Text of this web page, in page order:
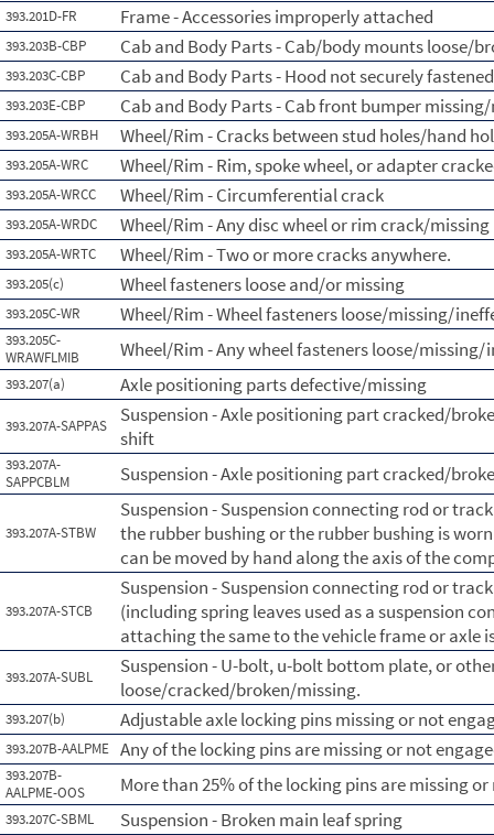
393.201D-FR Frame - Accessories improperly attached
393.203B-CBP Cab and Body Parts - Cab/body mounts loose/
393.203C-CBP Cab and Body Parts - Hood not securely fastened
393.203E-CBP Cab and Body Parts - Cab front bumper
393.205A-WRBH Wheel/Rim - Cracks between stud holes/hand
393.205A-WRC Wheel/Rim - Rim, spoke wheel, or adapter
393.205A-WRCC Wheel/Rim - Circumferential crack
393.205A-WRDC Wheel/Rim - Any disc wheel or rim crack/
393.205A-WRTC Wheel/Rim - Two or more cracks anywhere.
393.205(c) Wheel fasteners loose and/or missing
393.205C-WR Wheel/Rim - Wheel fasteners loose/missing/
393.205C-
WRAWFLMIB
Wheel/Rim - Any wheel fasteners loose/
393.207(a) Axle positioning parts defective/missing
393.207A-SAPPAS
Suspension - Axle positioning part cracked/
shift
393.207A-
SAPPCBLM
Suspension - Axle positioning part cracked/
393.207A-STBW
Suspension - Suspension connecting rod or
the rubber bushing or the rubber bushing is
can be moved by hand along the axis of the
393.207A-STCB
Suspension - Suspension connecting rod or
(including spring leaves used as a suspension
attaching the same to the vehicle frame or axle
393.207A-SUBL
Suspension - U-bolt, u-bolt bottom plate, or
loose/cracked/broken/missing.
393.207(b) Adjustable axle locking pins missing or not
393.207B-AALPME Any of the locking pins are missing or not
393.207B-
AALPME-OOS
More than 25% of the locking pins are missing
393.207C-SBML Suspension - Broken main leaf spring